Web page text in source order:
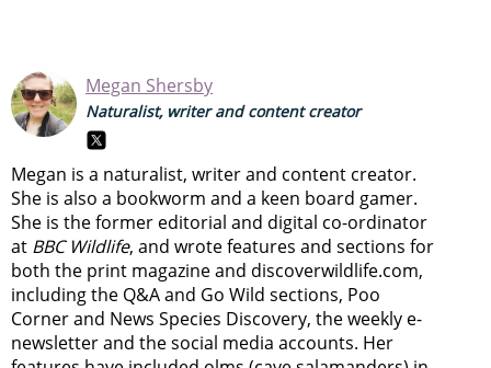
Megan Shersby
Naturalist, writer and content creator
Megan is a naturalist, writer and content creator.
She is also a bookworm and a keen board gamer.
She is the former editorial and digital co-ordinator
at BBC Wildlife, and wrote features and sections for
both the print magazine and discoverwildlife.com,
including the Q&A and Go Wild sections, Poo
Corner and News Species Discovery, the weekly e-
newsletterand the social media accounts. Her